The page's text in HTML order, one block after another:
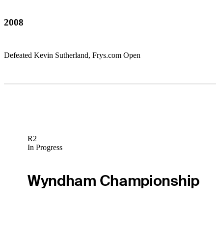
2008
Defeated Kevin Sutherland, Frys.com Open
R2
In Progress
Wyndham Championship